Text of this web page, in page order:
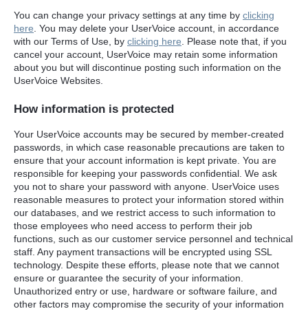
You can change your privacy settings at any time by clicking
here. You may delete your UserVoice account, in accordance
with our Terms of Use, by clicking here. Please note that, if you
cancel your account, UserVoice may retain some information
about you but will discontinue posting such information on the
UserVoice Websites.
How information is protected
Your UserVoice accounts may be secured by member-created
passwords, in which case reasonable precautions are taken to
ensure that your account information is kept private. You are
responsible for keeping your passwords confidential. We ask
you not to share your password with anyone. UserVoice uses
reasonable measures to protect your information stored within
our databases, and we restrict access to such information to
those employees who need access to perform their job
functions, such as our customer service personnel and technical
staff. Any payment transactions will be encrypted using SSL
technology. Despite these efforts, please note that we cannot
ensure or guarantee the security of your information.
Unauthorized entry or use, hardware or software failure, and
other factors may compromise the security of your information